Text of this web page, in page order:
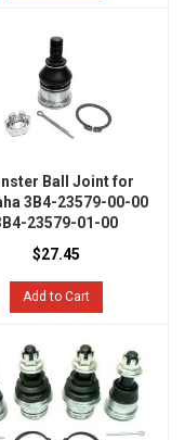
Ball Joint for
3B4-23579-00-00
23579-01-00
$27.45
Add to Cart